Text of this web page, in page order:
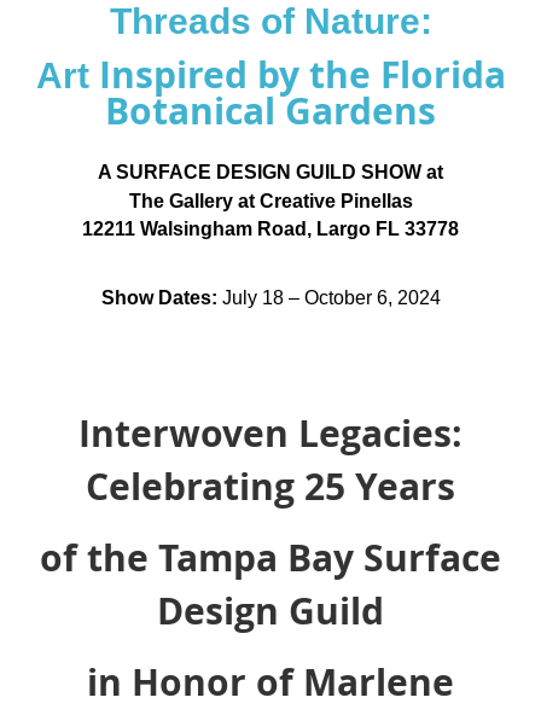
Threads of Nature:
Art Inspired by the Florida
Botanical Gardens
A SURFACE DESIGN GUILD SHOW at
The Gallery at Creative Pinellas
12211 Walsingham Road, Largo FL 33778
Show Dates: July 18 – October 6, 2024
Interwoven Legacies:
Celebrating 25 Years
of the Tampa Bay Surface
Design Guild
in Honor of Marlene